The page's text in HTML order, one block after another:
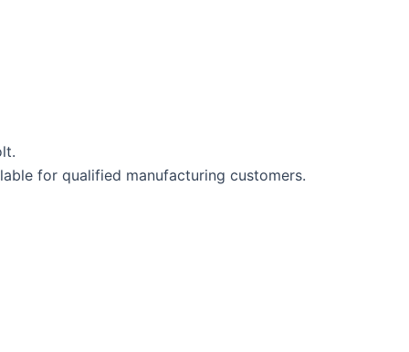
for qualified manufacturing customers.